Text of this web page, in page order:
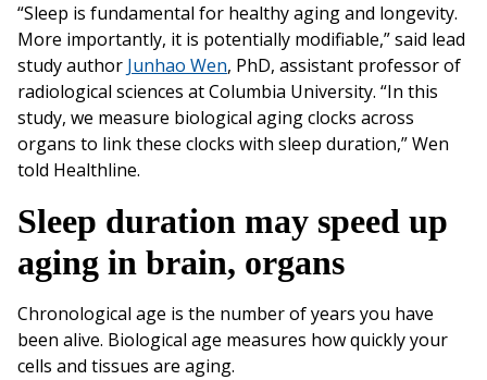
“Sleep is fundamental for healthy aging and longevity.
More importantly, it is potentially modifiable,” said lead
study author Junhao Wen, PhD, assistant professor of
radiological sciences at Columbia University. “In this
study, we measure biological aging clocks across
organs to link these clocks with sleep duration,” Wen
told Healthline.
Sleep duration may speed up
aging in brain, organs
Chronological age is the number of years you have
been alive. Biological age measures how quickly your
cells and tissues are aging.